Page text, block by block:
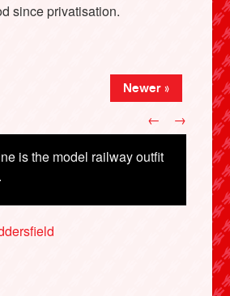
since privatisation.
Newer »
is the model railway outfit
Gosport
← →